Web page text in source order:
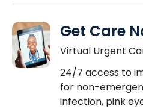
Get Care
Virtual Urgent
24/7 access to
for non-
infection, pink